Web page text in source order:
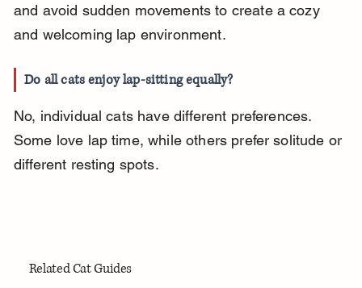
and avoid sudden movements to create a cozy
and welcoming lap environment.
Do all cats enjoy lap-sitting equally?
No, individual cats have different preferences.
Some love lap time, while others prefer solitude or
different resting spots.
Related Cat Guides